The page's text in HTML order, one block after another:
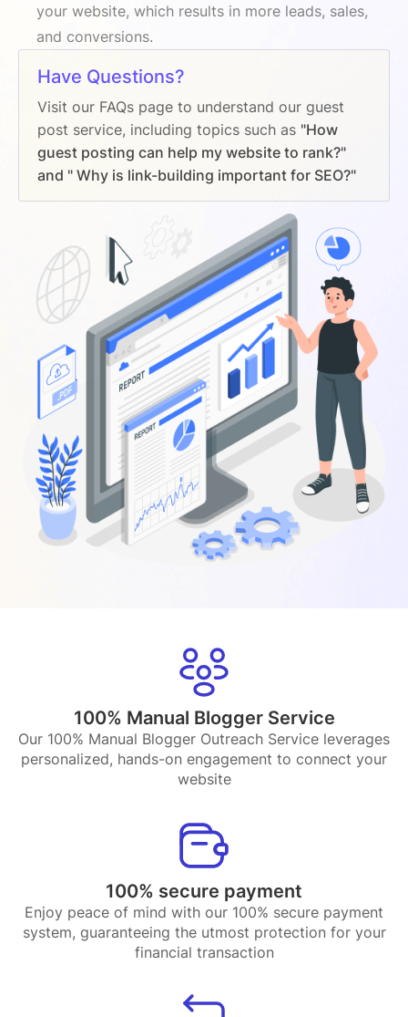
your website, which results in more leads, sales,
and conversions.
Have Questions?
Visit our FAQs page to understand our guest
post service, including topics such as "How
guest posting can help my website to rank?"
and " Why is link-building important for SEO?"
100% Manual Blogger Service
Our 100% Manual Blogger Outreach Service leverages
personalized, hands-on engagement to connect your
website
100% secure payment
Enjoy peace of mind with our 100% secure payment
system, guaranteeing the utmost protection for your
financial transaction